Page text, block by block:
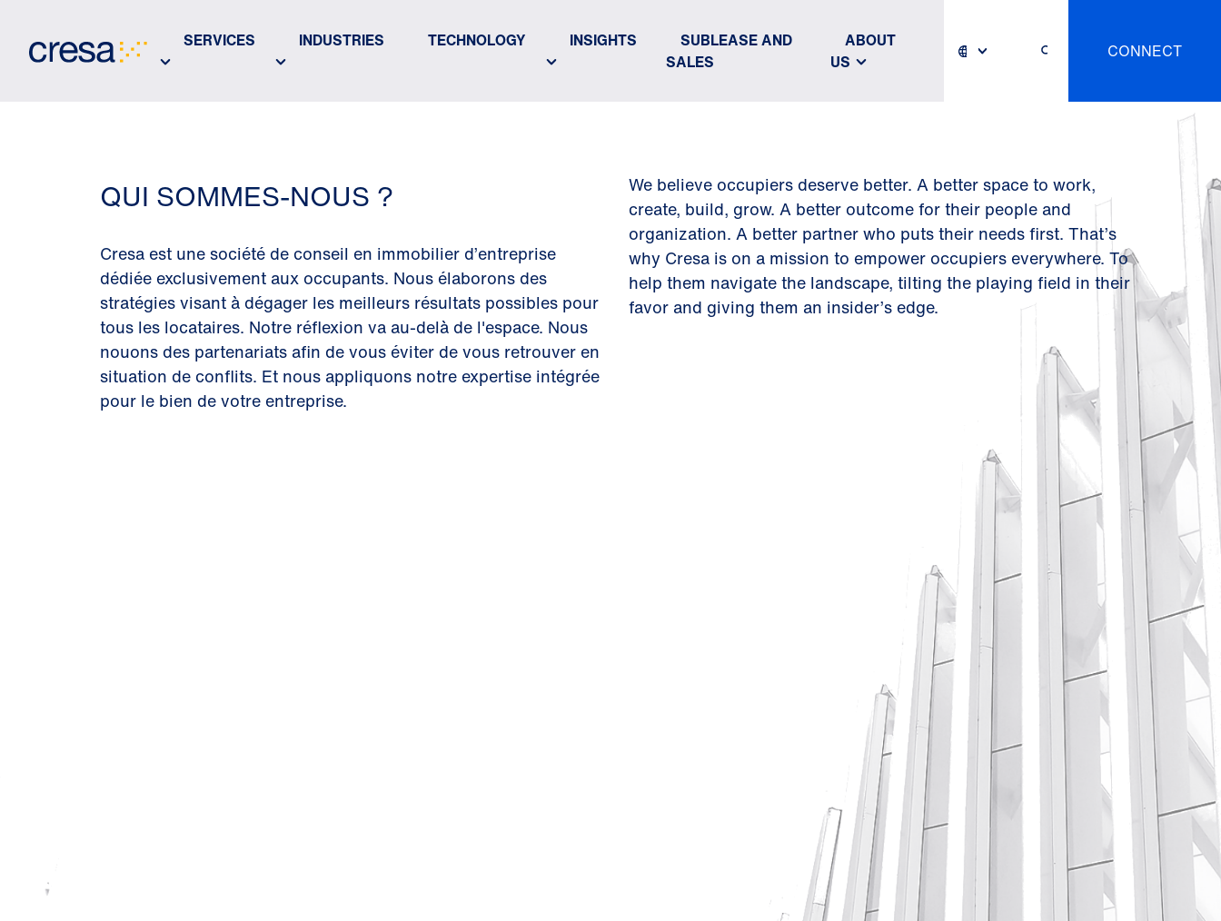
Main
SERVICES INDUSTRIES TECHNOLOGY INSIGHTS
SUBLEASE AND
SALES
ABOUT
US
CONNECT
QUI SOMMES-NOUS ?
Cresa est une société de conseil en immobilier d’entreprise
dédiée exclusivement aux occupants. Nous élaborons des
stratégies visant à dégager les meilleurs résultats possibles pour
tous les locataires. Notre réflexion va au-delà de l'espace. Nous
nouons des partenariats afin de vous éviter de vous retrouver en
situation de conflits. Et nous appliquons notre expertise intégrée
pour le bien de votre entreprise.
We believe occupiers deserve better. A better space to work,
create, build, grow. A better outcome for their people and
organization. A better partner who puts their needs first. That’s
why Cresa is on a mission to empower occupiers everywhere. To
help them navigate the landscape, tilting the playing field in their
favor and giving them an insider’s edge.